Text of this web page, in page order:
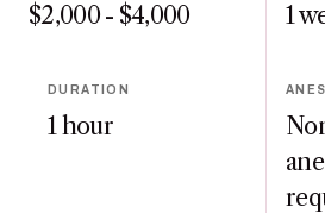
$2,000 - $4,000 1
DURATION
1 hour